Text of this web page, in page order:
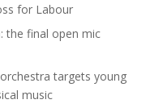
for Labour
the final open mic
orchestra targets young
music